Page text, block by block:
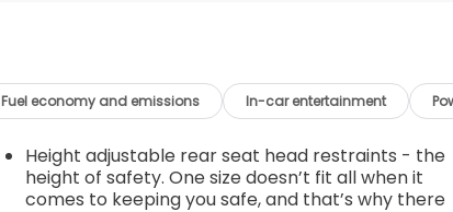
Fuel economy and emissions In-car entertainment
Height adjustable rear seat head restraints - the
height of safety. One size doesn’t fit all when it
comes to keeping you safe, and that’s why there